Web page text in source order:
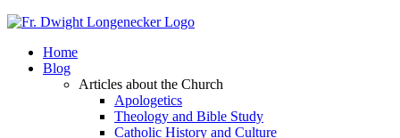
Home
Blog
Articles about the Church
Apologetics
Theology and Bible Study
Catholic History and Culture